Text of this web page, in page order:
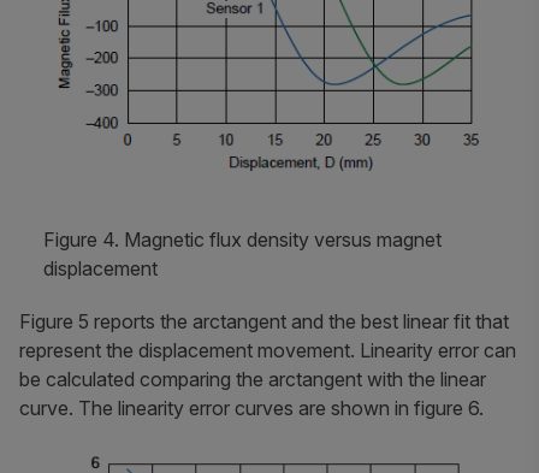
Figure 4. Magnetic flux density versus magnet
displacement
Figure 5 reports the arctangent and the best linear fit that
represent the displacement movement. Linearity error can
be calculated comparing the arctangent with the linear
curve. The linearity error curves are shown in figure 6.